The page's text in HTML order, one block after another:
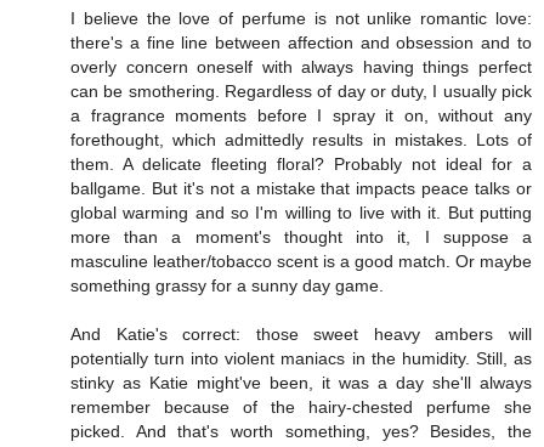
I believe the love of perfume is not unlike romantic love:
there's a fine line between affection and obsession and to
overly concern oneself with always having things perfect
can be smothering. Regardless of day or duty, I usually pick
a fragrance moments before I spray it on, without any
forethought, which admittedly results in mistakes. Lots of
them. A delicate fleeting floral? Probably not ideal for a
ballgame. But it's not a mistake that impacts peace talks or
global warming and so I'm willing to live with it. But putting
more than a moment's thought into it, I suppose a
masculine leather/tobacco scent is a good match. Or maybe
something grassy for a sunny day game.
And Katie's correct: those sweet heavy ambers will
potentially turn into violent maniacs in the humidity. Still, as
stinky as Katie might've been, it was a day she'll always
remember because of the hairy-chested perfume she
picked. And that's worth something, yes? Besides, the